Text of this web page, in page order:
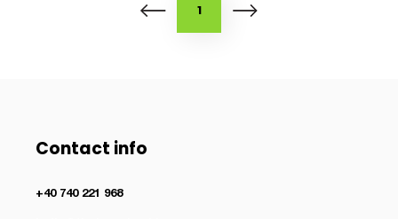
1
Contact info
+40 740 221 968